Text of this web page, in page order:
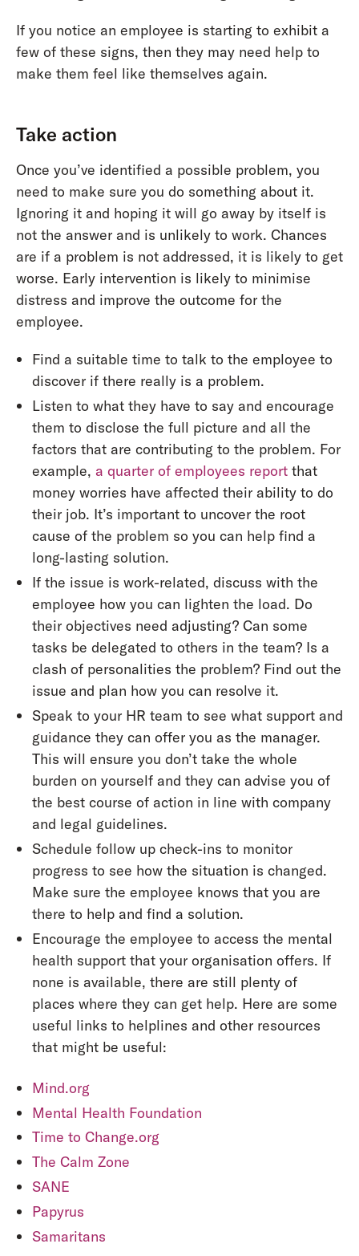
If you notice an employee is starting to exhibit a
few of these signs, then they may need help to
make them feel like themselves again.
Take action
Once you’ve identified a possible problem, you
need to make sure you do something about it.
Ignoring it and hoping it will go away by itself is
not the answer and is unlikely to work. Chances
are if a problem is not addressed, it is likely to get
worse. Early intervention is likely to minimise
distress and improve the outcome for the
employee.
Find a suitable time to talk to the employee to
discover if there really is a problem.
Listen to what they have to say and encourage
them to disclose the full picture and all the
factors that are contributing to the problem. For
example, a quarter of employees reportthat
money worries have affected their ability to do
their job. It’s important to uncover the root
cause of the problem so you can help find a
long-lasting solution.
If the issue is work-related, discuss with the
employee how you can lighten the load. Do
their objectives need adjusting? Can some
tasks be delegated to others in the team? Is a
clash of personalities the problem? Find out the
issue and plan how you can resolve it.
Speak to your HR team to see what support and
guidance they can offer you as the manager.
This will ensure you don’t take the whole
burden on yourself and they can advise you of
the best course of action in line with company
and legal guidelines.
Schedule follow up check-ins to monitor
progress to see how the situation is changed.
Make sure the employee knows that you are
there to help and find a solution.
Encourage the employee to access the mental
health support that your organisation offers. If
none is available, there are still plenty of
places where they can get help. Here are some
useful links to helplines and other resources
that might be useful:
Mind.org
Mental Health Foundation
Time to Change.org
The Calm Zone
SANE
Papyrus
Samaritans